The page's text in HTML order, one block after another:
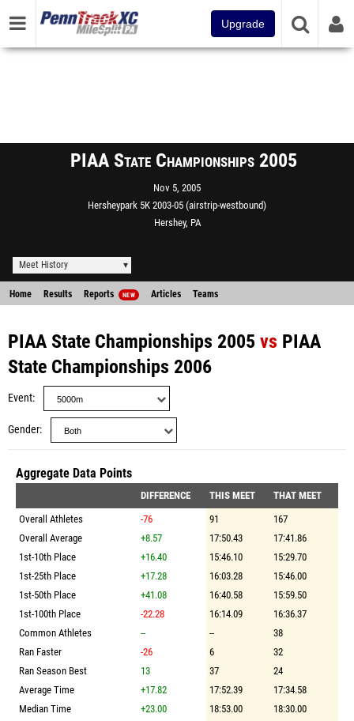
Upgrade
PIAA State Championships 2005
Nov 5, 2005
Hersheypark 5K 2003-05 (airstrip-westbound)
Hershey, PA
Meet History
Home Results Reports NEW Articles Teams
PIAA State Championships 2005 vs PIAA
State Championships 2006
Event
Gender
Aggregate Data Points
DIFFERENCE THIS MEET
THAT MEET
Overall Athletes
-76 91
167
Overall Average
+8.57 17:50.43
17:41.86
1st-10th Place
+16.40 15:46.10
15:29.70
1st-25th Place
+17.28 16:03.28
15:46.00
1st-50th Place
+41.08 16:40.58
15:59.50
1st-100th Place
-22.28 16:14.09
16:36.37
Common Athletes
-- --
38
Ran Faster
-26 6
32
Ran Season Best
13 37
24
Average Time
+17.82 17:52.39
17:34.58
Median Time
+23.00 18:53.00
18:30.00